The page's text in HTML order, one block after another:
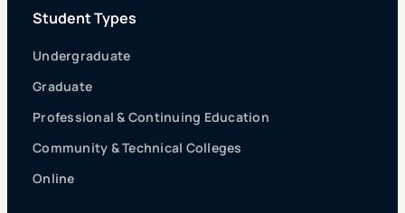
Student Types
Undergraduate
Graduate
Professional & Continuing Education
Community & Technical Colleges
Online